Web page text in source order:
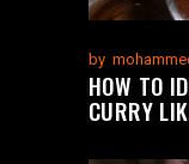
by
HOW TO
CURRY